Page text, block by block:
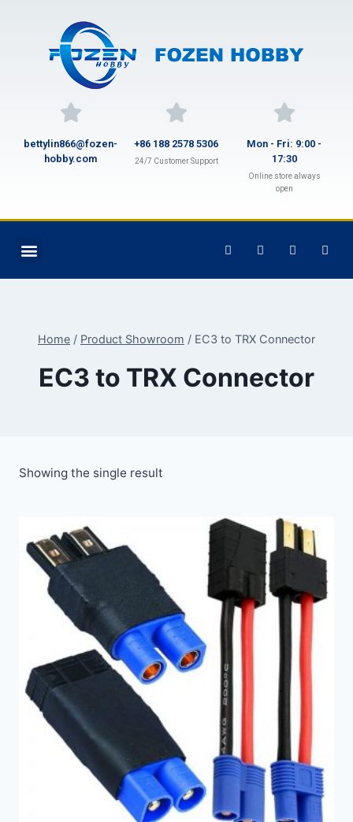
bettylin866@fozen-
hobby.com
+86 188 2578 5306
24/7 Customer Support
Mon - Fri: 9:00 -
17:30
Online store always
open
Home / Product Showroom / EC3 to TRX Connector
EC3 to TRX Connector
Showing the single result